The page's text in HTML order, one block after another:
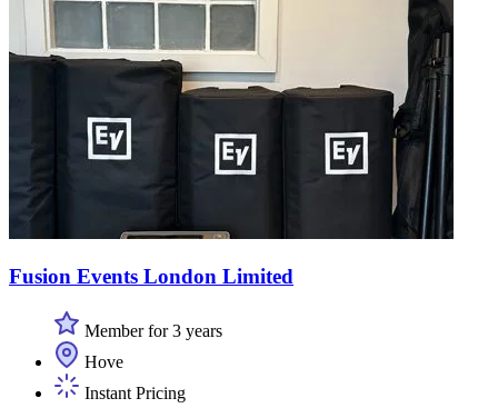
Fusion Events London Limited
Member for 3 years
Hove
Instant Pricing